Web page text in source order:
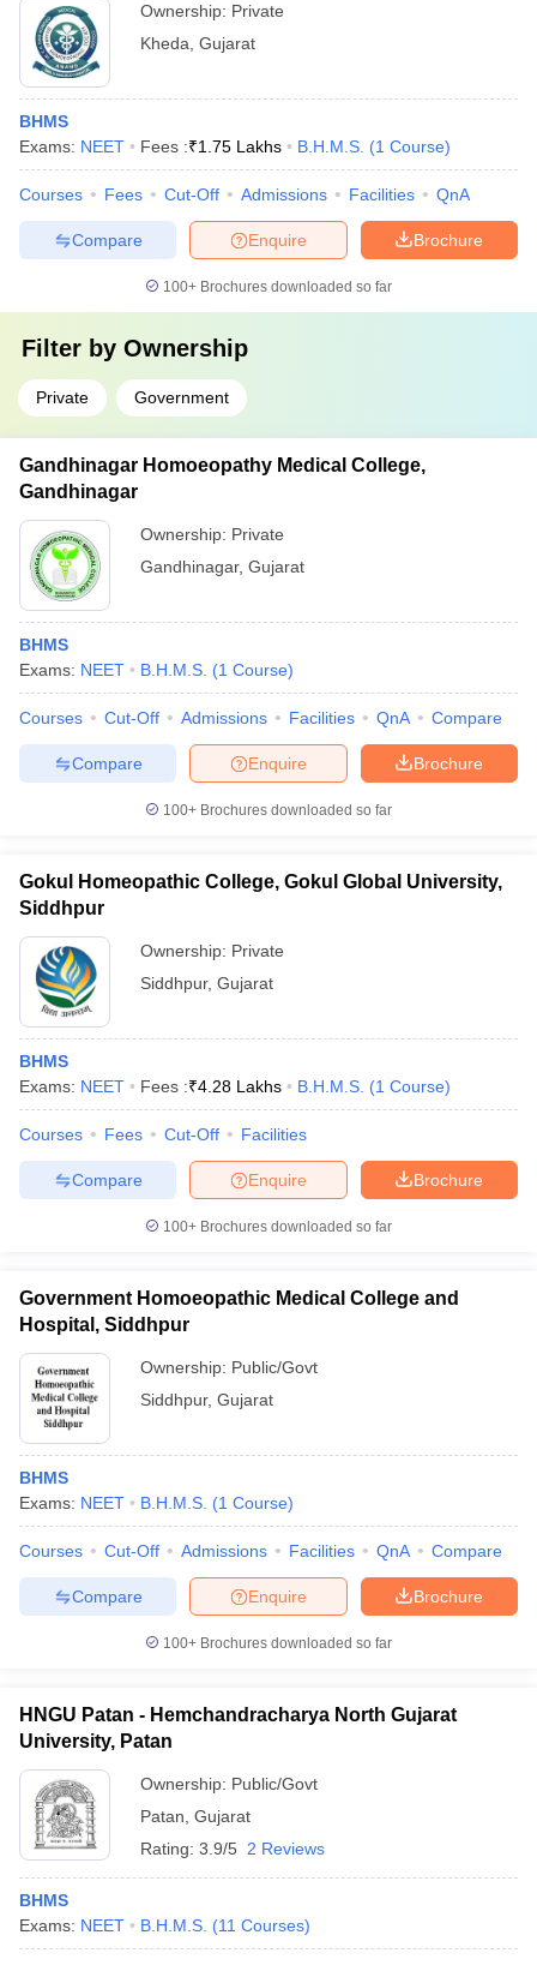
Ownership: Private
Kheda Gujarat
BHMS
Exams: NEET Fees :₹1.75 Lakhs B.H.M.S. (1 Course)
Courses Fees Cut-Off Admissions Facilities QnA
Brochure
Enquire
Compare
100+ Brochures downloaded so far
Filter by Ownership
Private Government
Gandhinagar Homoeopathy Medical College,
Gandhinagar
Ownership: Private
Gandhinagar, Gujarat
BHMS
Exams: NEET B.H.M.S. (1 Course)
Courses Cut-Off Admissions Facilities QnA Compare
Brochure
Enquire
Compare
100+ Brochures downloaded so far
Gokul Homeopathic College, Gokul Global University,
Siddhpur
Ownership: Private
Siddhpur, Gujarat
BHMS
Exams: NEET Fees :₹4.28 Lakhs B.H.M.S. (1 Course)
Courses Fees Cut-Off Facilities
Brochure
Enquire
Compare
100+ Brochures downloaded so far
Government Homoeopathic Medical College and
Hospital, Siddhpur
Ownership: Public/Govt
Siddhpur, Gujarat
BHMS
Exams: NEET B.H.M.S. (1 Course)
Courses Cut-Off Admissions Facilities QnA Compare
Brochure
Enquire
Compare
100+ Brochures downloaded so far
HNGU Patan - Hemchandracharya North Gujarat
University, Patan
Ownership: Public/Govt
Patan Gujarat
Rating: 3.9/5 2 Reviews
BHMS
Exams: NEET B.H.M.S. (11 Courses)